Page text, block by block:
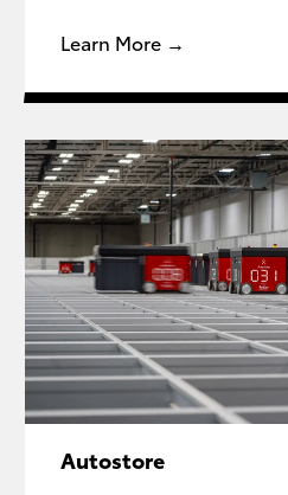
Learn More →
Autostore